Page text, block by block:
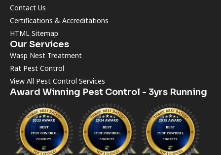
Contact Us
Certifications & Accreditations
HTML Sitemap
Our Services
Wasp Nest Treatment
Rat Pest Control
View All Pest Control Services
Award Winning Pest Control - 3yrs Running